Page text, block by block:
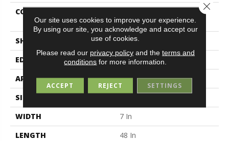
CONSTRUCTION
Heavy Commercial Luxury
Vinyl
SHAPE
Plank
EDGE
Squared Edge
APPLICATION
Commercial
SIZE
WIDTH
7 In
LENGTH
48 In
Our site uses cookies to improve your experience.
By using our site, you acknowledge and accept our
use of cookies.
Please read our privacy policyand the terms and
conditions for more information.
ACCEPT REJECT SETTINGS
Close